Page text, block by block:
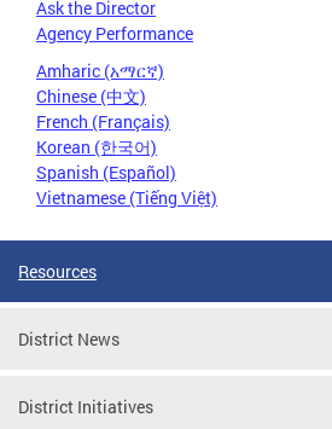
Ask the Director
Agency Performance
Amharic (አማርኛ)
Chinese (中文)
French (Français)
Korean (한국어)
Spanish (Español)
Vietnamese (Tiếng Việt)
Resources
District News
District Initiatives